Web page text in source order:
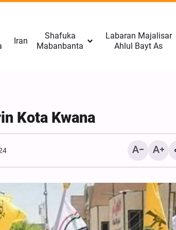
Iran
Shafuka
Mabanbanta
Labaran Majalisar
Ahlul Bayt As
Kota Kwana
CNN: Yarjejeniyar
Gab Kaiwa Matakin
Amma Ba Kamar Yadda